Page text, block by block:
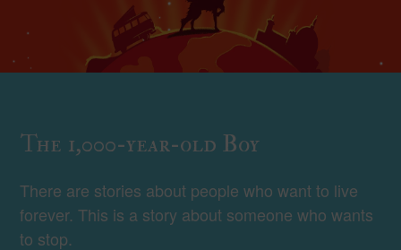
The 1,000-year-old Boy
There are stories about people who want to live
forever. This is a story about someone who wants
to stop.